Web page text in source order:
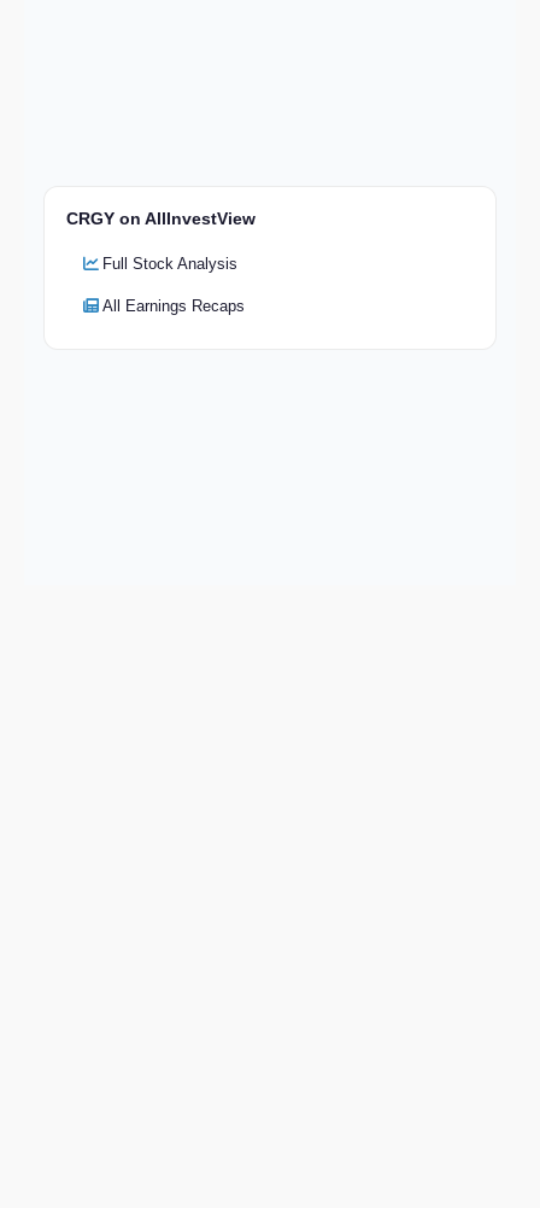
CRGY on AllInvestView
Full Stock Analysis
All Earnings Recaps